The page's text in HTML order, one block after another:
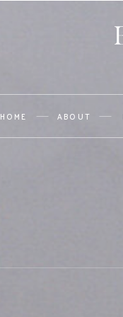
ABOUT
HOME